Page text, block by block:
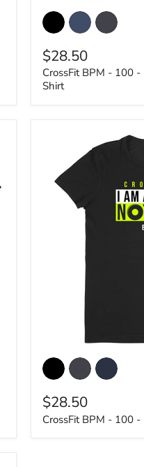
CrossFit
BPM
-
-
Hawaiian
2
-
$28.50
CrossFit BPM - 100
Shirt
CrossFit
BPM
-
-
Coach
-
$28.50
CrossFit BPM - 100